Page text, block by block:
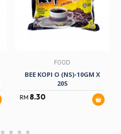
FOOD
BEE KOPI O (NS)-10GM X
20S
RM 8.30